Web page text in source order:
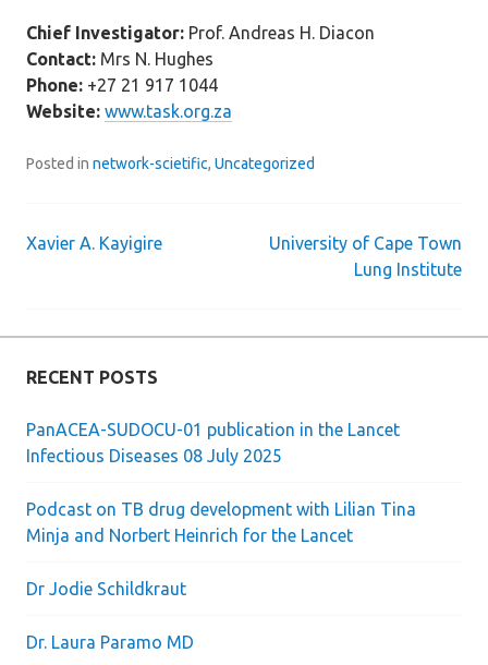
Chief Investigator: Prof. Andreas H. Diacon
Contact: Mrs N. Hughes
Phone: +27 21 917 1044
Website: www.task.org.za
Posted in network-scietific, Uncategorized
Post
Xavier A. Kayigire
University of Cape Town
Lung Institute
RECENT POSTS
PanACEA-SUDOCU-01 publication in the Lancet
Infectious Diseases 08 July 2025
Podcast on TB drug development with Lilian Tina
Minja and Norbert Heinrich for the Lancet
Dr Jodie Schildkraut
Dr. Laura Paramo MD